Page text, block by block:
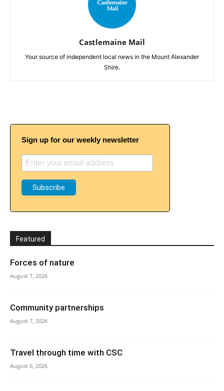
Castlemaine Mail
Your source of independent local news in the Mount Alexander
Shire.
Sign up for our weekly newsletter
Featured
Forces of nature
August 7, 2026
Community partnerships
August 7, 2026
Travel through time with CSC
August 6, 2026